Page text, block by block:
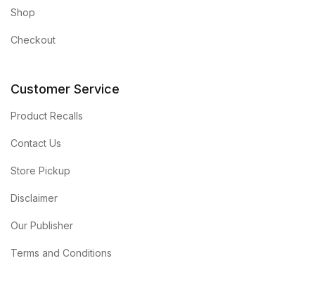
Shop
Checkout
Customer Service
Product Recalls
Contact Us
Store Pickup
Disclaimer
Our Publisher
Terms and Conditions